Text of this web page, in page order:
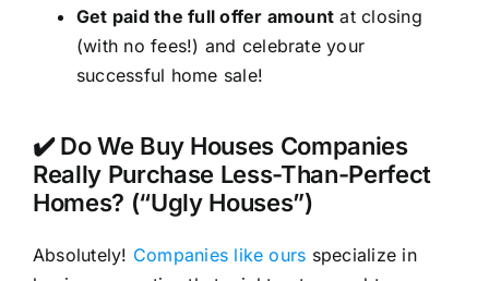
Get paid the full offer amount at closing
(with no fees!) and celebrate your
successful home sale!
✔️ Do We Buy Houses Companies
Really Purchase Less-Than-Perfect
Homes? (“Ugly Houses”)
Absolutely! Companies like ours specialize in